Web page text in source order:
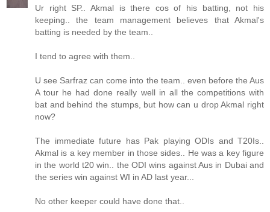
Ur right SP.. Akmal is there cos of his batting, not his
keeping.. the team management believes that Akmal's
batting is needed by the team..
I tend to agree with them..
U see Sarfraz can come into the team.. even before the Aus
A tour he had done really well in all the competitions with
bat and behind the stumps, but how can u drop Akmal right
now?
The immediate future has Pak playing ODIs and T20Is..
Akmal is a key member in those sides.. He was a key figure
in the world t20 win.. the ODI wins against Aus in Dubai and
the series win against WI in AD last year...
No other keeper could have done that..